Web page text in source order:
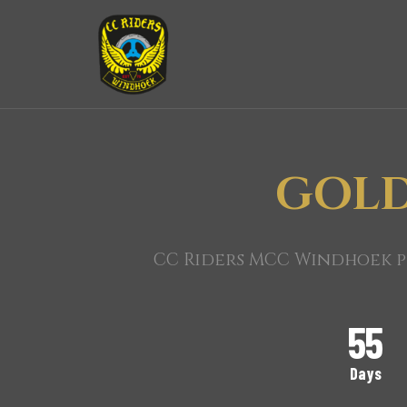
CC Riders MCC
55
Days